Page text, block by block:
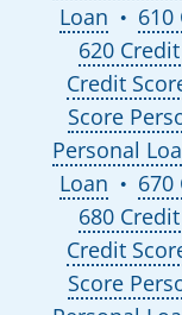
Loan
● 610
620
Credit
Score
Personal
Loan
● 670
680
Credit
Score